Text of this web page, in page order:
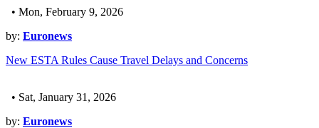
• Mon, February 9, 2026
by: Euronews
New ESTA Rules Cause Travel Delays and Concerns
• Sat, January 31, 2026
by: Euronews